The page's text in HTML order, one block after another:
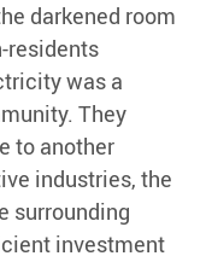
darkened room
residents
was a
They
to another
industries, the
surrounding
investment